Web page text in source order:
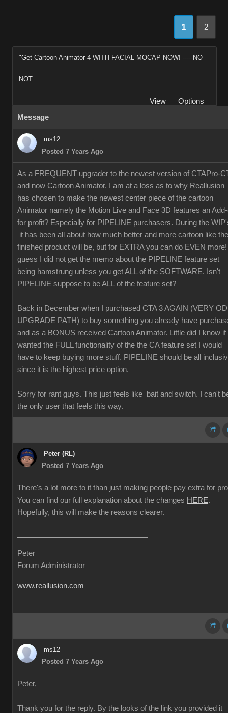
1 2
"Get Cartoon Animator 4 WITH FACIAL MOCAP NOW! -----NO
NOT...
View
Options
Message
ms12
Posted 7 Years Ago
As a FREQUENT upgrader to the newest version of CTAPro-
and now Cartoon Animator. I am at a loss as to why Reallusion
has chosen to make the newest center piece of the cartoon
Animator namely the Motion Live and Face 3D features an
for profit? Especially for PIPELINE purchasers. During the
it has been all about how much better and more cartoon like the
finished product will be, but for EXTRA you can do EVEN
guess I did not get the memo about the PIPELINE feature set
being hamstrung unless you get ALL of the SOFTWARE. Isn't
PIPELINE suppose to be ALL of the feature set?
Back in December when I purchased CTA 3 AGAIN (VERY
UPGRADE PATH) to buy something you already have
and as a BONUS received Cartoon Animator. Little did I know if
wanted the FULL functionality of the the CA feature set I would
have to keep buying more stuff. PIPELINE should be all
since it is the highest price option.
Sorry for rant guys. This just feels like bait and switch. I can't
the only user that feels this way.
Peter (RL)
Posted 7 Years Ago
There's a lot more to it than just making people pay extra for
You can find our full explanation about the changes HERE.
Hopefully, this will make the reasons clearer.
Peter
Forum Administrator
www.reallusion.com
ms12
Posted 7 Years Ago
Peter,
Thank you for the reply. By the looks of the link you provided it